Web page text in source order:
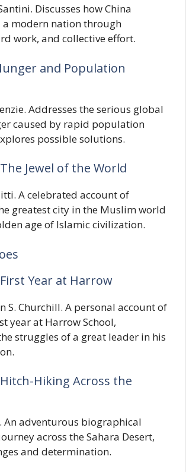
Discusses how China
a modern nation through
work, and collective effort.
and Population
Addresses the serious global
caused by rapid population
possible solutions.
Jewel of the World
A celebrated account of
greatest city in the Muslim world
age of Islamic civilization.
Year at Harrow
S. Churchill. A personal account of
year at Harrow School,
struggles of a great leader in his
Hiking Across the
An adventurous biographical
across the Sahara Desert,
and determination.